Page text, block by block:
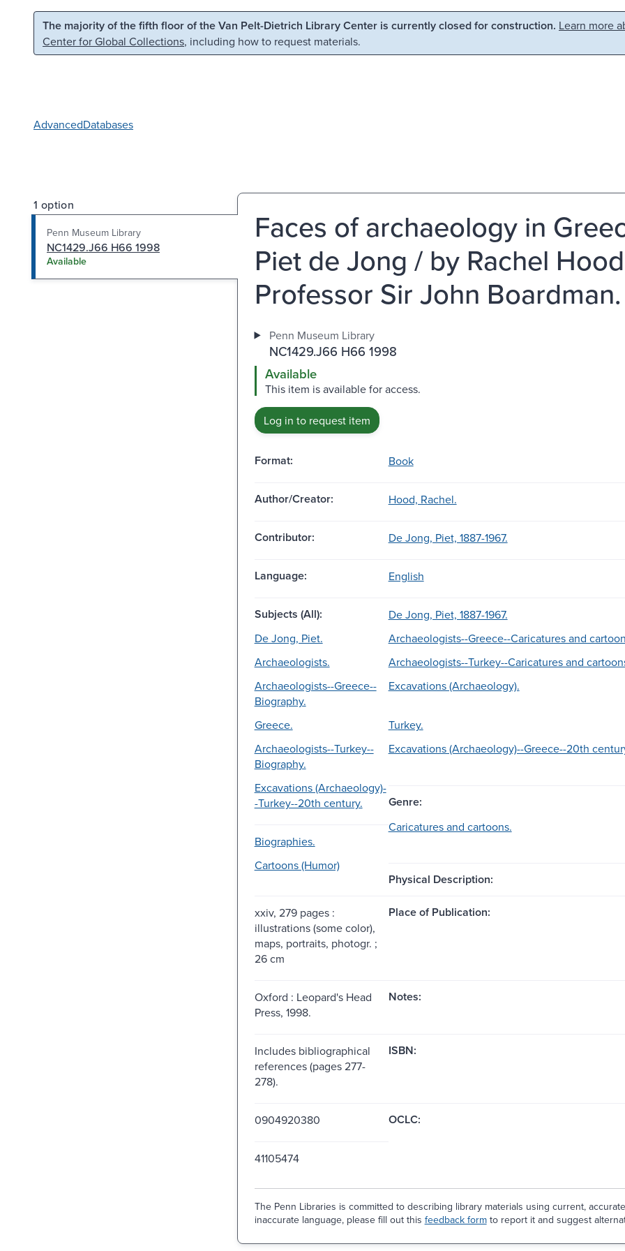
Skip to main content Skip to search
The majority of the fifth floor of the Van Pelt-Dietrich Library Center is currently closed for construction. Learn more
Center for Global Collections, including how to request materials.
AdvancedDatabases
1 option
Penn Museum Library
NC1429.J66 H66 1998
Available
Faces of archaeology in
Piet de Jong / by Rachel
Professor Sir John Boardman.
Penn Museum Library
NC1429.J66 H66 1998
Available
This item is available for access.
Log in to request item
Format: Book
Author/Creator: Hood, Rachel.
Contributor: De Jong, Piet, 1887-1967.
Language: English
Subjects (All):
De Jong, Piet, 1887-1967.
De Jong, Piet.
Archaeologists--Greece--Caricatures and
Archaeologists.
Archaeologists--Turkey--Caricatures and
Archaeologists--Greece--
Biography.
Excavations (Archaeology).
Greece.
Turkey.
Archaeologists--Turkey--
Biography.
Excavations (Archaeology)--Greece--20th
Excavations (Archaeology)-
-Turkey--20th century.
Genre:
Biographies.
Caricatures and cartoons.
Cartoons (Humor)
Physical Description:
xxiv, 279 pages :
illustrations (some color),
maps, portraits, photogr. ;
26 cm
Place of Publication:
Oxford : Leopard's Head
Press, 1998.
Notes:
Includes bibliographical
references (pages 277-
278).
ISBN:
0904920380 OCLC:
41105474
The Penn Libraries is committed to describing library materials using current,
inaccurate language, please fill out this feedback formto report it and suggest